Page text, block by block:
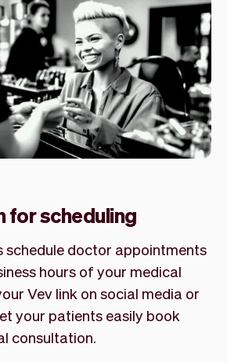
for scheduling
schedule doctor appointments
hours of your medical
Vev link on social media or
your patients easily book
consultation.